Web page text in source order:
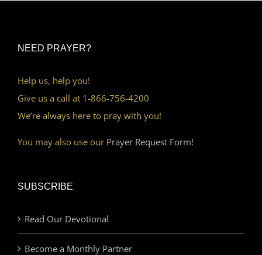
NEED PRAYER?
Help us, help you!
Give us a call at 1-866-756-4200
We’re always here to pray with you!
You may also use our Prayer Request Form!
SUBSCRIBE
Read Our Devotional
Become a Monthly Partner